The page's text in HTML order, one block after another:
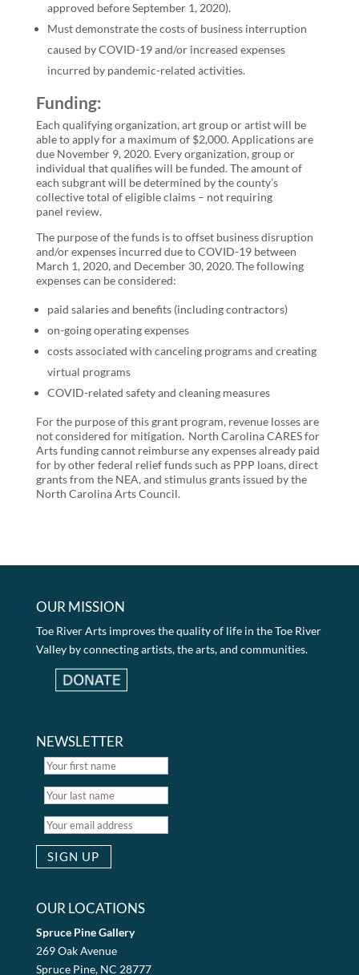
approved before September 1, 2020).
Must demonstrate the costs of business interruption
caused by COVID-19 and/or increased expenses
incurred by pandemic-related activities.
Funding:
Each qualifying organization, art group or artist will be
able to apply for a maximum of $2,000. Applications are
due November 9, 2020. Every organization, group or
individual that qualifies will be funded. The amount of
each subgrant will be determined by the county’s
collective total of eligible claims – not requiring
panel review.
The purpose of the funds is to offset business disruption
and/or expenses incurred due to COVID-19 between
March 1, 2020, and December 30, 2020. The following
expenses can be considered:
paid salaries and benefits (including contractors)
on-going operating expenses
costs associated with canceling programs and creating
virtual programs
COVID-related safety and cleaning measures
For the purpose of this grant program, revenue losses are
not considered for mitigation. North Carolina CARES for
Arts funding cannot reimburse any expenses already paid
for by other federal relief funds such as PPP loans, direct
grants from the NEA, and stimulus grants issued by the
North Carolina Arts Council.
OUR MISSION
Toe River Arts improves the quality of life in the Toe River
Valley by connecting artists, the arts, and communities.
NEWSLETTER
OUR LOCATIONS
Spruce Pine Gallery
269 Oak Avenue
Spruce Pine, NC 28777